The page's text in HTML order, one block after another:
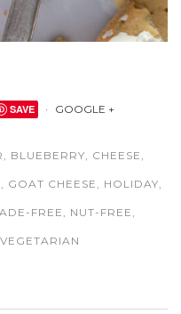
SAVE GOOGLE +
BLUEBERRY CHEESE
GOAT CHEESE HOLIDAY
FREE NUT-FREE
VEGETARIAN